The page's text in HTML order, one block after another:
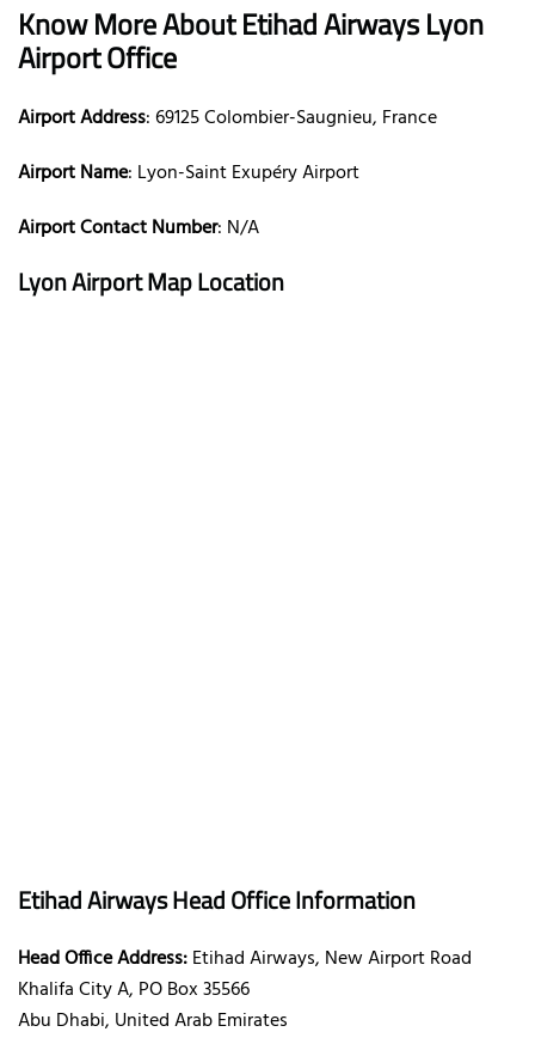
Know More About Etihad Airways Lyon
Airport Office
Airport Address: 69125 Colombier-Saugnieu, France
Airport Name: Lyon-Saint Exupéry Airport
Airport Contact Number: N/A
Lyon Airport Map Location
Etihad Airways Head Office Information
Head Office Address:Etihad Airways, New Airport Road
Khalifa City A, PO Box 35566
Abu Dhabi, United Arab Emirates